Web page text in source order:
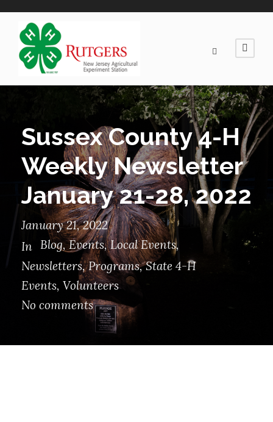
Sussex County 4-H
Weekly Newsletter
January 21-28, 2022
January 21, 2022
In Blog, Events, Local Events,
Newsletters, Programs, State 4-H
Events, Volunteers
No comments